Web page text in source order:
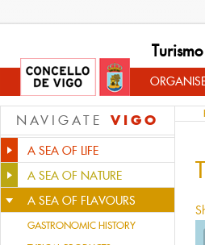
NAVIGATE VIGO
A SEA OF LIFE
A SEA OF NATURE
A SEA OF FLAVOURS
GASTRONOMIC HISTORY